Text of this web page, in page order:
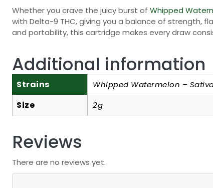
Whether you crave the juicy burst of Whipped
with Delta-9 THC, giving you a balance of strength,
and portability, this cartridge makes every draw
Additional information
Strains Whipped Watermelon –
Size 2g
Reviews
There are no reviews yet.